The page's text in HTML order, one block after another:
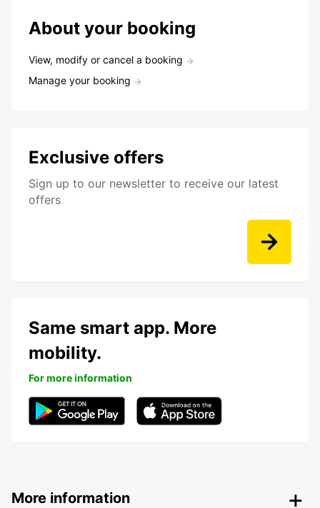
About your booking
View, modify or cancel a booking
Manage your booking
Exclusive offers
Sign up to our newsletter to receive our latest
offers
Same smart app. More
mobility.
For more information
More information